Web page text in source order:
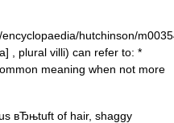
hutchinson/
, plural villi) can refer to: *
meaning when not more
вЂњtuft of hair, shaggy